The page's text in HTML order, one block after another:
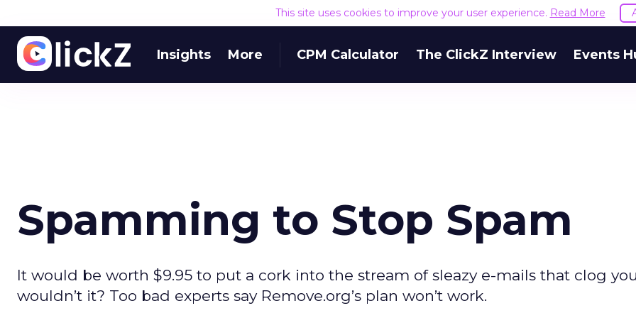
This site uses cookies to improve your user experience. Read More
Insights More CPM Calculator The ClickZ Interview Events
Spamming to Stop Spam
It would be worth $9.95 to put a cork into the stream of sleazy e-mails that clog
wouldn’t it? Too bad experts say Remove.org’s plan won’t work.